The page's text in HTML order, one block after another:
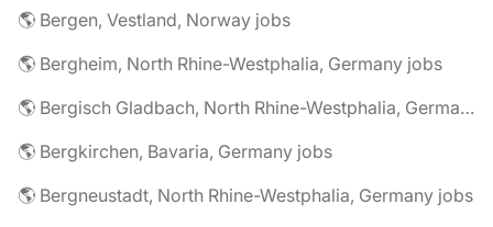
🌎 Bergen, Vestland, Norway jobs
🌎 Bergheim, North Rhine-Westphalia, Germany jobs
🌎 Bergisch Gladbach, North Rhine-Westphalia, Germany jobs
🌎 Bergkirchen, Bavaria, Germany jobs
🌎 Bergneustadt, North Rhine-Westphalia, Germany jobs